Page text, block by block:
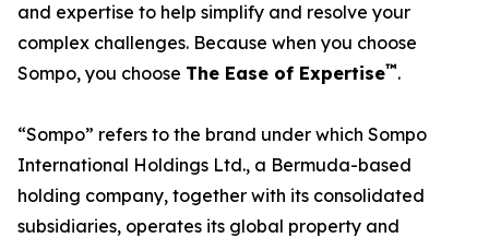
and expertise to help simplify and resolve your
complex challenges. Because when you choose
Sompo, you choose The Ease of Expertise™.
“Sompo” refers to the brand under which Sompo
International Holdings Ltd., a Bermuda-based
holding company, together with its consolidated
subsidiaries, operates its global property and